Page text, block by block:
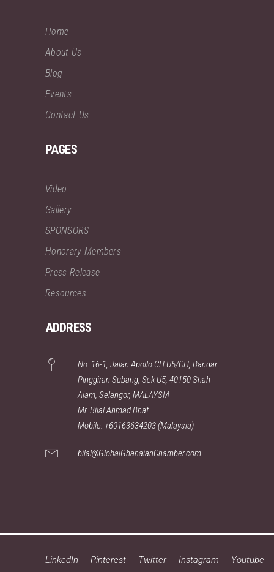
Home
About Us
Blog
Events
Contact Us
PAGES
Video
Gallery
SPONSORS
Honorary Members
Press Release
Resources
ADDRESS
No. 16-1, Jalan Apollo CH U5/CH, Bandar
Pinggiran Subang, Sek U5, 40150 Shah
Alam, Selangor, MALAYSIA
Mr. Bilal Ahmad Bhat
Mobile: +60163634203 (Malaysia)
bilal@GlobalGhanaianChamber.com
LinkedIn Pinterest Twitter Instagram Youtube